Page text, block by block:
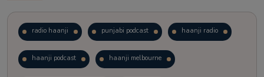
radio haanji punjabi podcast haanji radio
haanji podcast haanji melbourne